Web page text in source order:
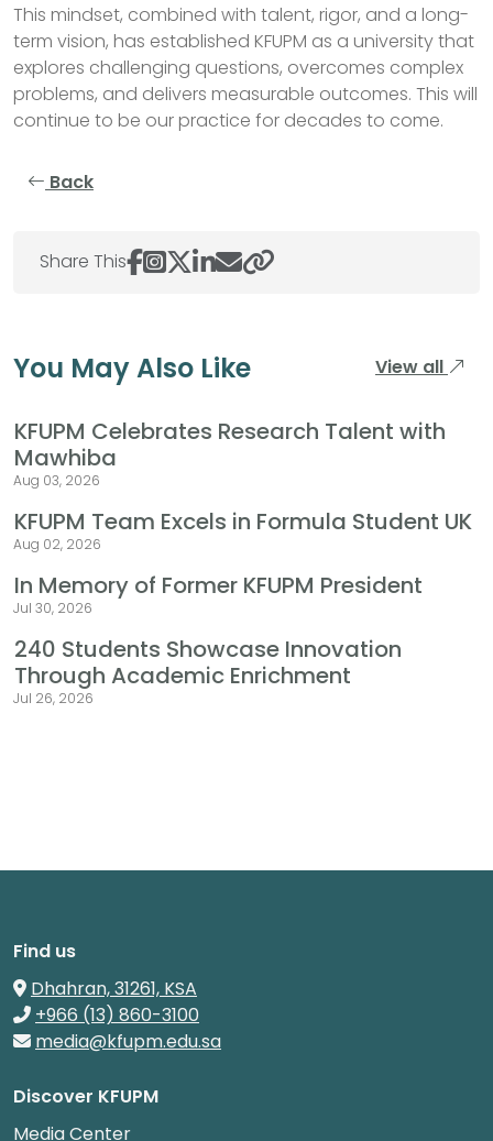
This mindset, combined with talent, rigor, and a long-
term vision, has established KFUPM as a university that
explores challenging questions, overcomes complex
problems, and delivers measurable outcomes. This will
continue to be our practice for decades to come.
Back
Share This
You May Also Like View all
KFUPM Celebrates Research Talent with
Mawhiba
Aug 03, 2026
KFUPM Team Excels in Formula Student UK
Aug 02, 2026
In Memory of Former KFUPM President
Jul 30, 2026
240 Students Showcase Innovation
Through Academic Enrichment
Jul 26, 2026
Find us
Dhahran, 31261, KSA
+966 (13) 860-3100
media@kfupm.edu.sa
Discover KFUPM
Media Center